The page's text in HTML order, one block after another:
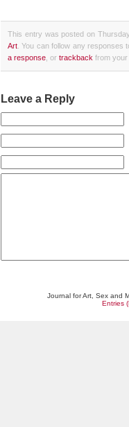
This entry was posted on
Art . You can follow any
a response , or trackback from your
Leave a Reply
Journal for Art, Sex and
Entries